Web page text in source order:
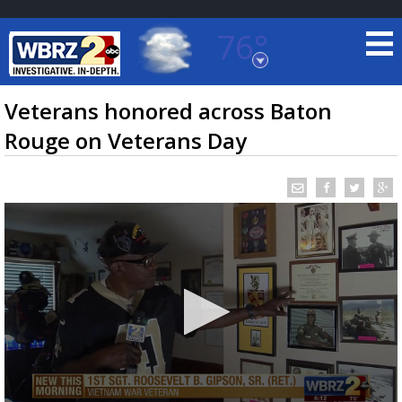
76°
Baton Rouge, Louisiana
7 DAY FORECAST
TRUEVIEW LOCAL RADAR
Veterans honored across Baton
Rouge on Veterans Day